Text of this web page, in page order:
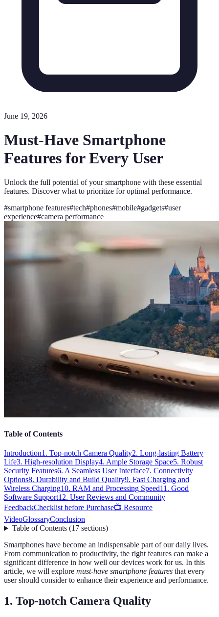
June 19, 2026
Must-Have Smartphone
Features for Every User
Unlock the full potential of your smartphone with these essential
features. Discover what to prioritize for optimal performance.
#smartphone features#tech#phones#mobile#gadgets#user
experience#camera performance
Table of Contents
Introduction1. Top-notch Camera Quality2. Long-lasting Battery
Life3. High-resolution Display4. Ample Storage Space5. Robust
Security Features6. A Seamless User Interface7. Connectivity
Options8. Durability and Build Quality9. Fast Charging and
Wireless Charging10. RAM and Processing Speed11. Good
Software Support12. User Reviews and Community
FeedbackChecklist before Purchase📺 Resource
VideoGlossaryConclusion
Table of Contents(17 sections)
Smartphones have become an indispensable part of our daily lives.
From communication to productivity, the right features can make a
significant difference in how well our devices work for us. In this
article, we will explore must-have smartphone features that every
user should consider to enhance their experience and performance.
1. Top-notch Camera Quality